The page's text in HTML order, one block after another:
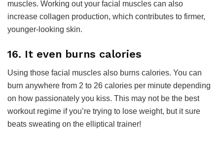
muscles. Working out your facial muscles can also
increase collagen production, which contributes to firmer,
younger-looking skin.
16. It even burns calories
Using those facial muscles also burns calories. You can
burn anywhere from 2 to 26 calories per minute depending
on how passionately you kiss. This may not be the best
workout regime if you’re trying to lose weight, but it sure
beats sweating on the elliptical trainer!